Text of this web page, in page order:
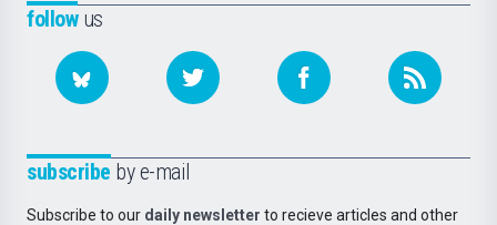
followus
subscribe by e-mail
Subscribe to our daily newsletter to recieve articles and other